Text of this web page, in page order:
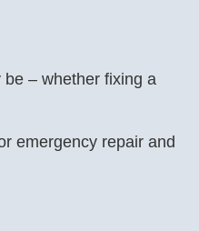
– whether fixing a
emergency repair and